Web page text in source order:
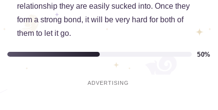
relationship they are easily sucked into. Once they
form a strong bond, it will be very hard for both of
them to let it go.
50%